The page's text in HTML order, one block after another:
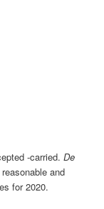
-carried.De
and
for 2020.